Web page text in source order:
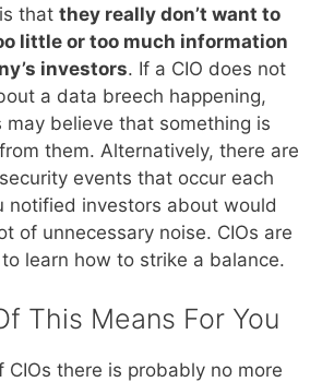
that they really don’t want to
little or too much information
investors. If a CIO does not
a data breech happening,
may believe that something is
them. Alternatively, there are
events that occur each
notified investors about would
of unnecessary noise. CIOs are
learn how to strike a balance.
This Means For You
CIOs there is probably no more